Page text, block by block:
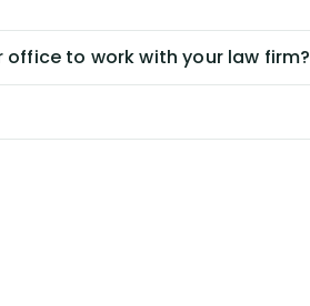
office to work with your law firm?